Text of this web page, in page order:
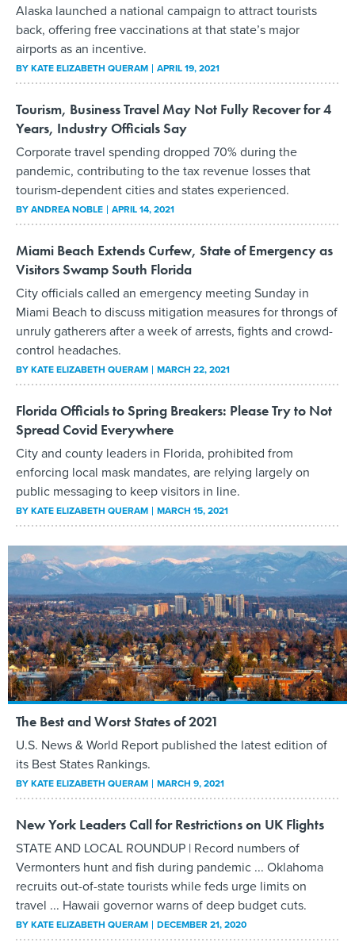
Alaska launched a national campaign to attract tourists
back, offering free vaccinations at that state’s major
airports as an incentive.
BYKATE ELIZABETH QUERAM APRIL 19, 2021
Tourism, Business Travel May Not Fully Recover for 4
Years, Industry Officials Say
Corporate travel spending dropped 70% during the
pandemic, contributing to the tax revenue losses that
tourism-dependent cities and states experienced.
BYANDREA NOBLE APRIL 14, 2021
Miami Beach Extends Curfew, State of Emergency as
Visitors Swamp South Florida
City officials called an emergency meeting Sunday in
Miami Beach to discuss mitigation measures for throngs of
unruly gatherers after a week of arrests, fights and crowd-
control headaches.
BYKATE ELIZABETH QUERAM MARCH 22, 2021
Florida Officials to Spring Breakers: Please Try to Not
Spread Covid Everywhere
City and county leaders in Florida, prohibited from
enforcing local mask mandates, are relying largely on
public messaging to keep visitors in line.
BYKATE ELIZABETH QUERAM MARCH 15, 2021
The Best and Worst States of 2021
U.S. News & World Report published the latest edition of
its Best States Rankings.
BYKATE ELIZABETH QUERAM MARCH 9, 2021
New York Leaders Call for Restrictions on UK Flights
STATE AND LOCAL ROUNDUP | Record numbers of
Vermonters hunt and fish during pandemic ... Oklahoma
recruits out-of-state tourists while feds urge limits on
travel ... Hawaii governor warns of deep budget cuts.
BYKATE ELIZABETH QUERAM DECEMBER 21, 2020